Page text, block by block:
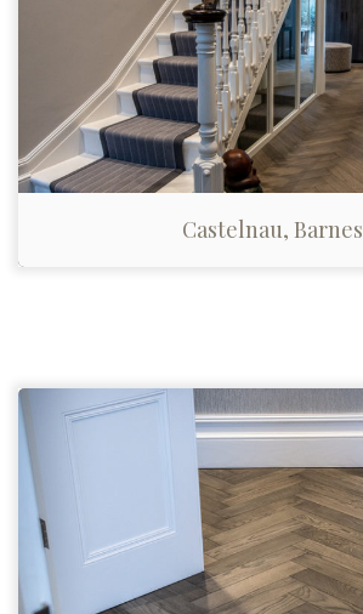
Castelnau, Barnes